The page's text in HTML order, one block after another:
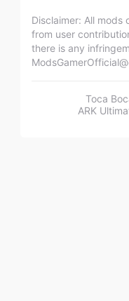
Disclaimer: All mods
from user
there is any
Toca
ARK